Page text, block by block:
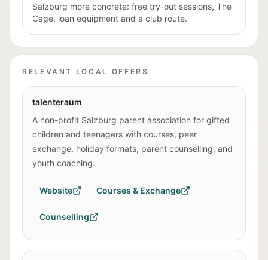
Salzburg more concrete: free try-out sessions, The
Cage, loan equipment and a club route.
RELEVANT LOCAL OFFERS
talenteraum
A non-profit Salzburg parent association for gifted
children and teenagers with courses, peer
exchange, holiday formats, parent counselling, and
youth coaching.
Website Courses & Exchange
Counselling